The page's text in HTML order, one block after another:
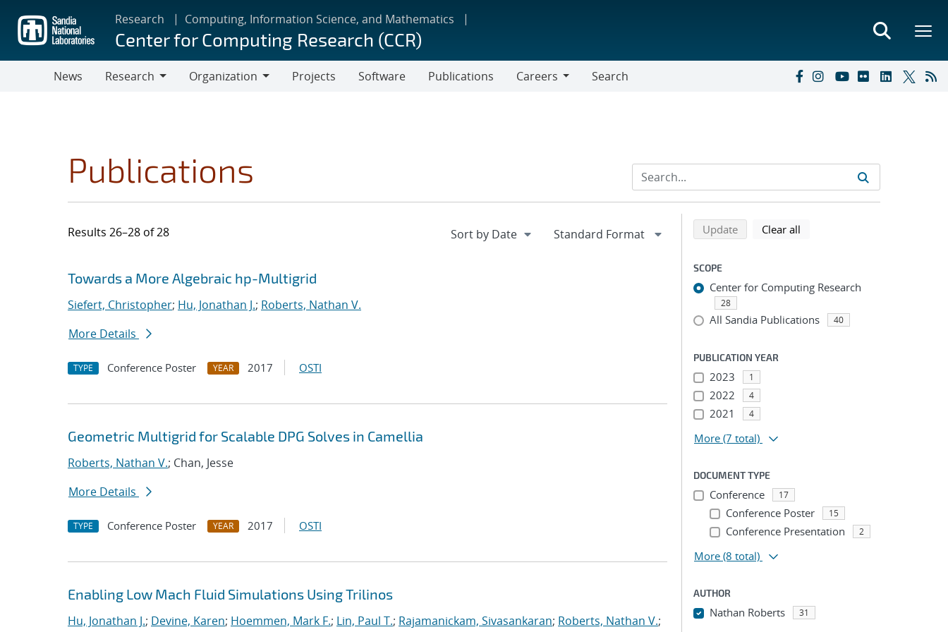
main
content
Research Computing, Information Science, and Mathematics
Center for Computing Research (CCR)
News
Research
Organization
Projects Software Publications
Careers
Search
Publications
Results 26–28 of 28
Search results
Jump to search filters
Towards a More Algebraic hp-Multigrid
Siefert, Christopher; Hu, Jonathan J.; Roberts, Nathan V.
More Details
TYPE Conference Poster YEAR 2017 OSTI
Geometric Multigrid for Scalable DPG Solves in Camellia
Roberts, Nathan V.; Chan, Jesse
More Details
TYPE Conference Poster YEAR 2017 OSTI
Enabling Low Mach Fluid Simulations Using Trilinos
Hu, Jonathan J.; Devine, Karen; Hoemmen, Mark F.; Lin, Paul T.; Rajamanickam, Sivasankaran; Roberts, Nathan V.;
Refine search results
Back to top of search results
Updatesearch using selected filters
Clear all
SCOPE
Center for Computing Research
28
All Sandia Publications 40
PUBLICATION YEAR
2023 1
2022 4
2021 4
More (7 total)
DOCUMENT TYPE
Conference 17
Conference Poster 15
Conference Presentation 2
More (8 total)
AUTHOR
Nathan Roberts 31